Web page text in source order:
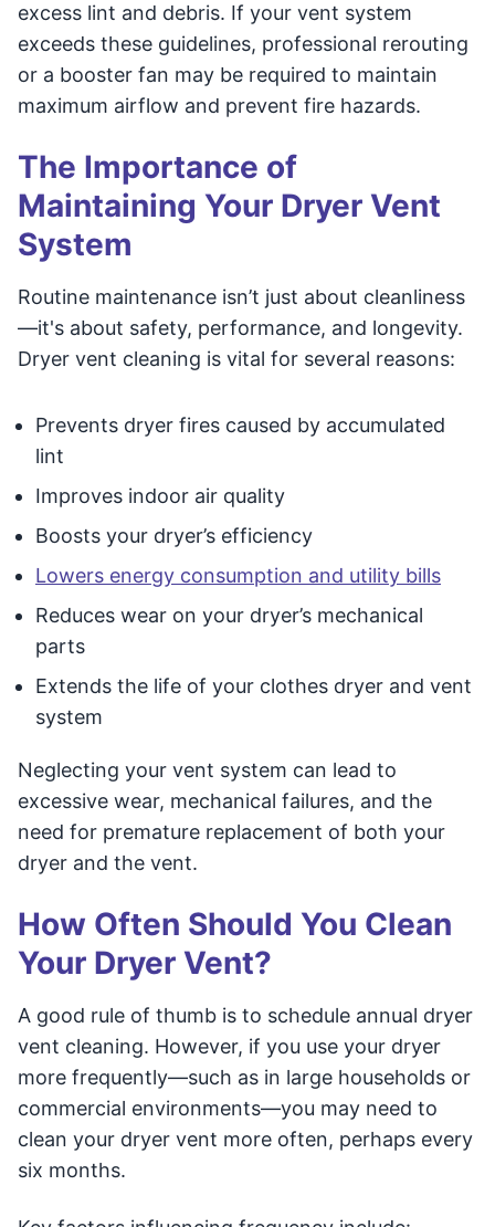
excess lint and debris. If your vent system
exceeds these guidelines, professional rerouting
or a booster fan may be required to maintain
maximum airflow and prevent fire hazards.
The Importance of
Maintaining Your Dryer Vent
System
Routine maintenance isn’t just about cleanliness
—it's about safety, performance, and longevity.
Dryer vent cleaning is vital for several reasons:
Prevents dryer fires caused by accumulated
lint
Improves indoor air quality
Boosts your dryer’s efficiency
Lowers energy consumption and utility bills
Reduces wear on your dryer’s mechanical
parts
Extends the life of your clothes dryer and vent
system
Neglecting your vent system can lead to
excessive wear, mechanical failures, and the
need for premature replacement of both your
dryer and the vent.
How Often Should You Clean
Your Dryer Vent?
A good rule of thumb is to schedule annual dryer
vent cleaning. However, if you use your dryer
more frequently—such as in large households or
commercial environments—you may need to
clean your dryer vent more often, perhaps every
six months.